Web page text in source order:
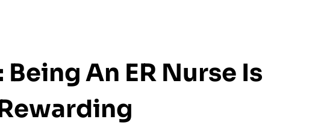
Being An ER Nurse Is